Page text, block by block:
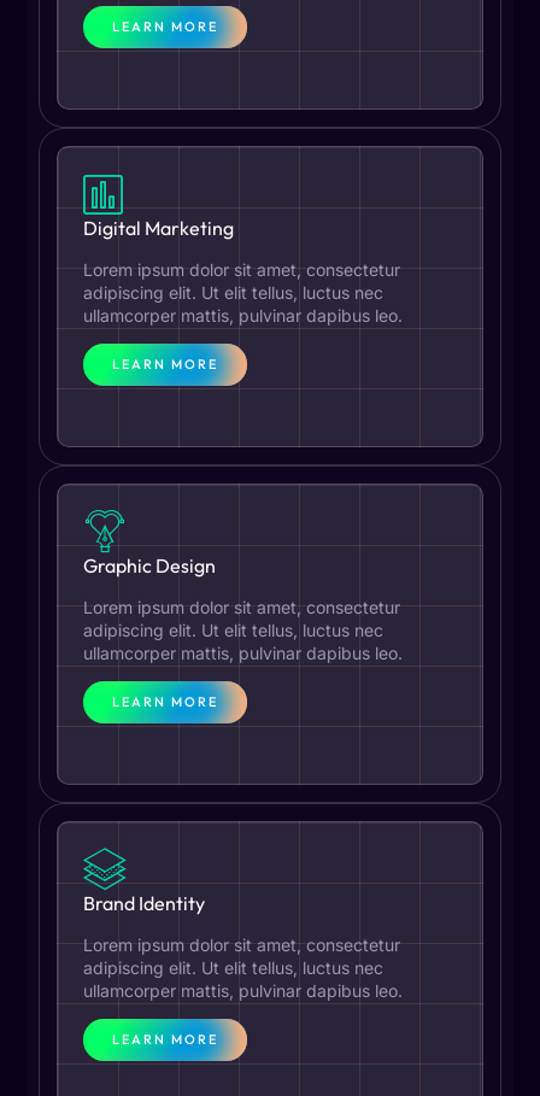
LEARN MORE
Digital Marketing
Lorem ipsum dolor sit amet, consectetur
adipiscing elit. Ut elit tellus, luctus nec
ullamcorper mattis, pulvinar dapibus leo.
LEARN MORE
Graphic Design
Lorem ipsum dolor sit amet, consectetur
adipiscing elit. Ut elit tellus, luctus nec
ullamcorper mattis, pulvinar dapibus leo.
LEARN MORE
Brand Identity
Lorem ipsum dolor sit amet, consectetur
adipiscing elit. Ut elit tellus, luctus nec
ullamcorper mattis, pulvinar dapibus leo.
LEARN MORE